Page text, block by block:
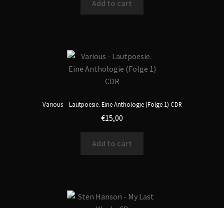
Add to cart
Various – Lautpoesie. Eine Anthologie (Folge 1) CDR
€15,00
Add to cart